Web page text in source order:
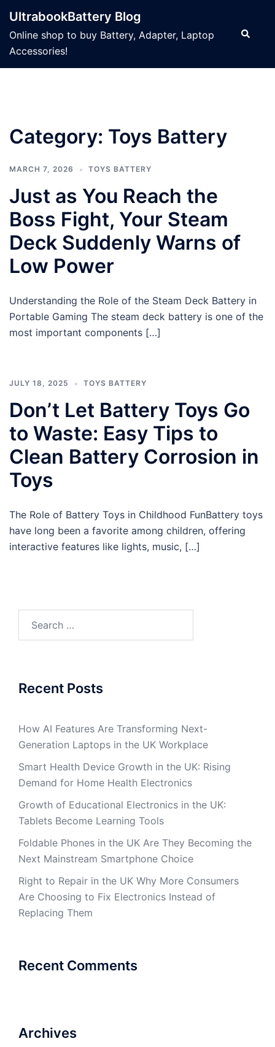
content
UltrabookBattery Blog
Online shop to buy Battery, Adapter, Laptop
Accessories!
Search
Category: Toys Battery
MARCH 7, 2026 TOYS BATTERY
Just as You Reach the
Boss Fight, Your Steam
Deck Suddenly Warns of
Low Power
Understanding the Role of the Steam Deck Battery in
Portable Gaming The steam deck battery is one of the
most important components […]
JULY 18, 2025 TOYS BATTERY
Don’t Let Battery Toys Go
to Waste: Easy Tips to
Clean Battery Corrosion in
Toys
The Role of Battery Toys in Childhood FunBattery toys
have long been a favorite among children, offering
interactive features like lights, music, […]
Recent Posts
How AI Features Are Transforming Next-
Generation Laptops in the UK Workplace
Smart Health Device Growth in the UK: Rising
Demand for Home Health Electronics
Growth of Educational Electronics in the UK:
Tablets Become Learning Tools
Foldable Phones in the UK Are They Becoming the
Next Mainstream Smartphone Choice
Right to Repair in the UK Why More Consumers
Are Choosing to Fix Electronics Instead of
Replacing Them
Recent Comments
Archives